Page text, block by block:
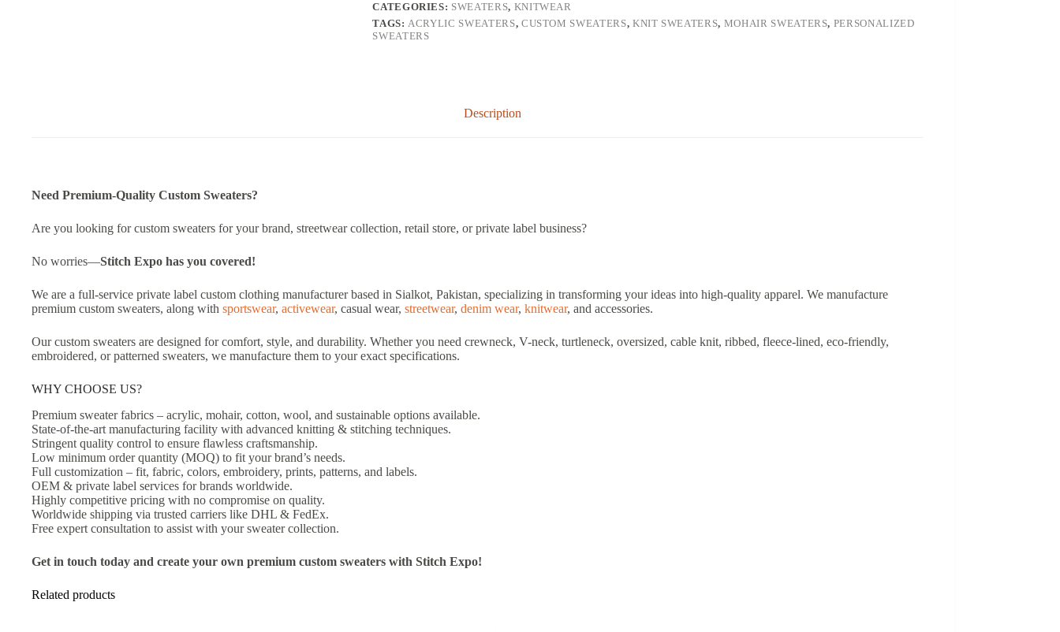
CATEGORIES: SWEATERS, KNITWEAR
TAGS:ACRYLIC SWEATERS, CUSTOM SWEATERS, KNIT SWEATERS, MOHAIR SWEATERS, PERSONALIZED
SWEATERS
Description
Need Premium-Quality Custom Sweaters?
Are you looking for custom sweaters for your brand, streetwear collection, retail store, or private label business?
No worries—Stitch Expo has you covered!
We are a full-service private label custom clothing manufacturer based in Sialkot, Pakistan, specializing in transforming your ideas into high-quality apparel. We manufacture
premium custom sweaters, along with sportswear, activewear, casual wear, streetwear, denim wear, knitwear, and accessories.
Our custom sweaters are designed for comfort, style, and durability. Whether you need crewneck, V-neck, turtleneck, oversized, cable knit, ribbed, fleece-lined, eco-friendly,
embroidered, or patterned sweaters, we manufacture them to your exact specifications.
WHY CHOOSE US?
Premium sweater fabrics – acrylic, mohair, cotton, wool, and sustainable options available.
State-of-the-art manufacturing facility with advanced knitting & stitching techniques.
Stringent quality control to ensure flawless craftsmanship.
Low minimum order quantity (MOQ) to fit your brand’s needs.
Full customization – fit, fabric, colors, embroidery, prints, patterns, and labels.
OEM & private label services for brands worldwide.
Highly competitive pricing with no compromise on quality.
Worldwide shipping via trusted carriers like DHL & FedEx.
Free expert consultation to assist with your sweater collection.
Get in touch today and create your own premium custom sweaters with Stitch Expo!
Related products